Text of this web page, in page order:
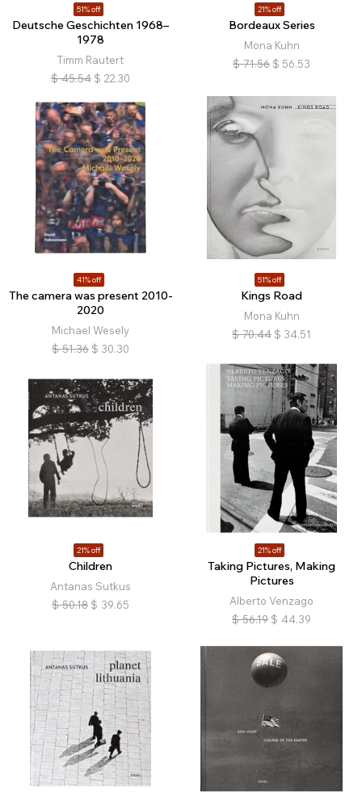
51% off
Deutsche Geschichten 1968–
1978
Timm Rautert
$ 45.54 $ 22.30
21% off
Bordeaux Series
Mona Kuhn
$ 71.56 $ 56.53
41% off
The camera was present 2010-
2020
Michael Wesely
$ 51.36 $ 30.30
51% off
Kings Road
Mona Kuhn
$ 70.44 $ 34.51
21% off
Children
Antanas Sutkus
$ 50.18 $ 39.65
21% off
Taking Pictures, Making
Pictures
Alberto Venzago
$ 56.19 $ 44.39